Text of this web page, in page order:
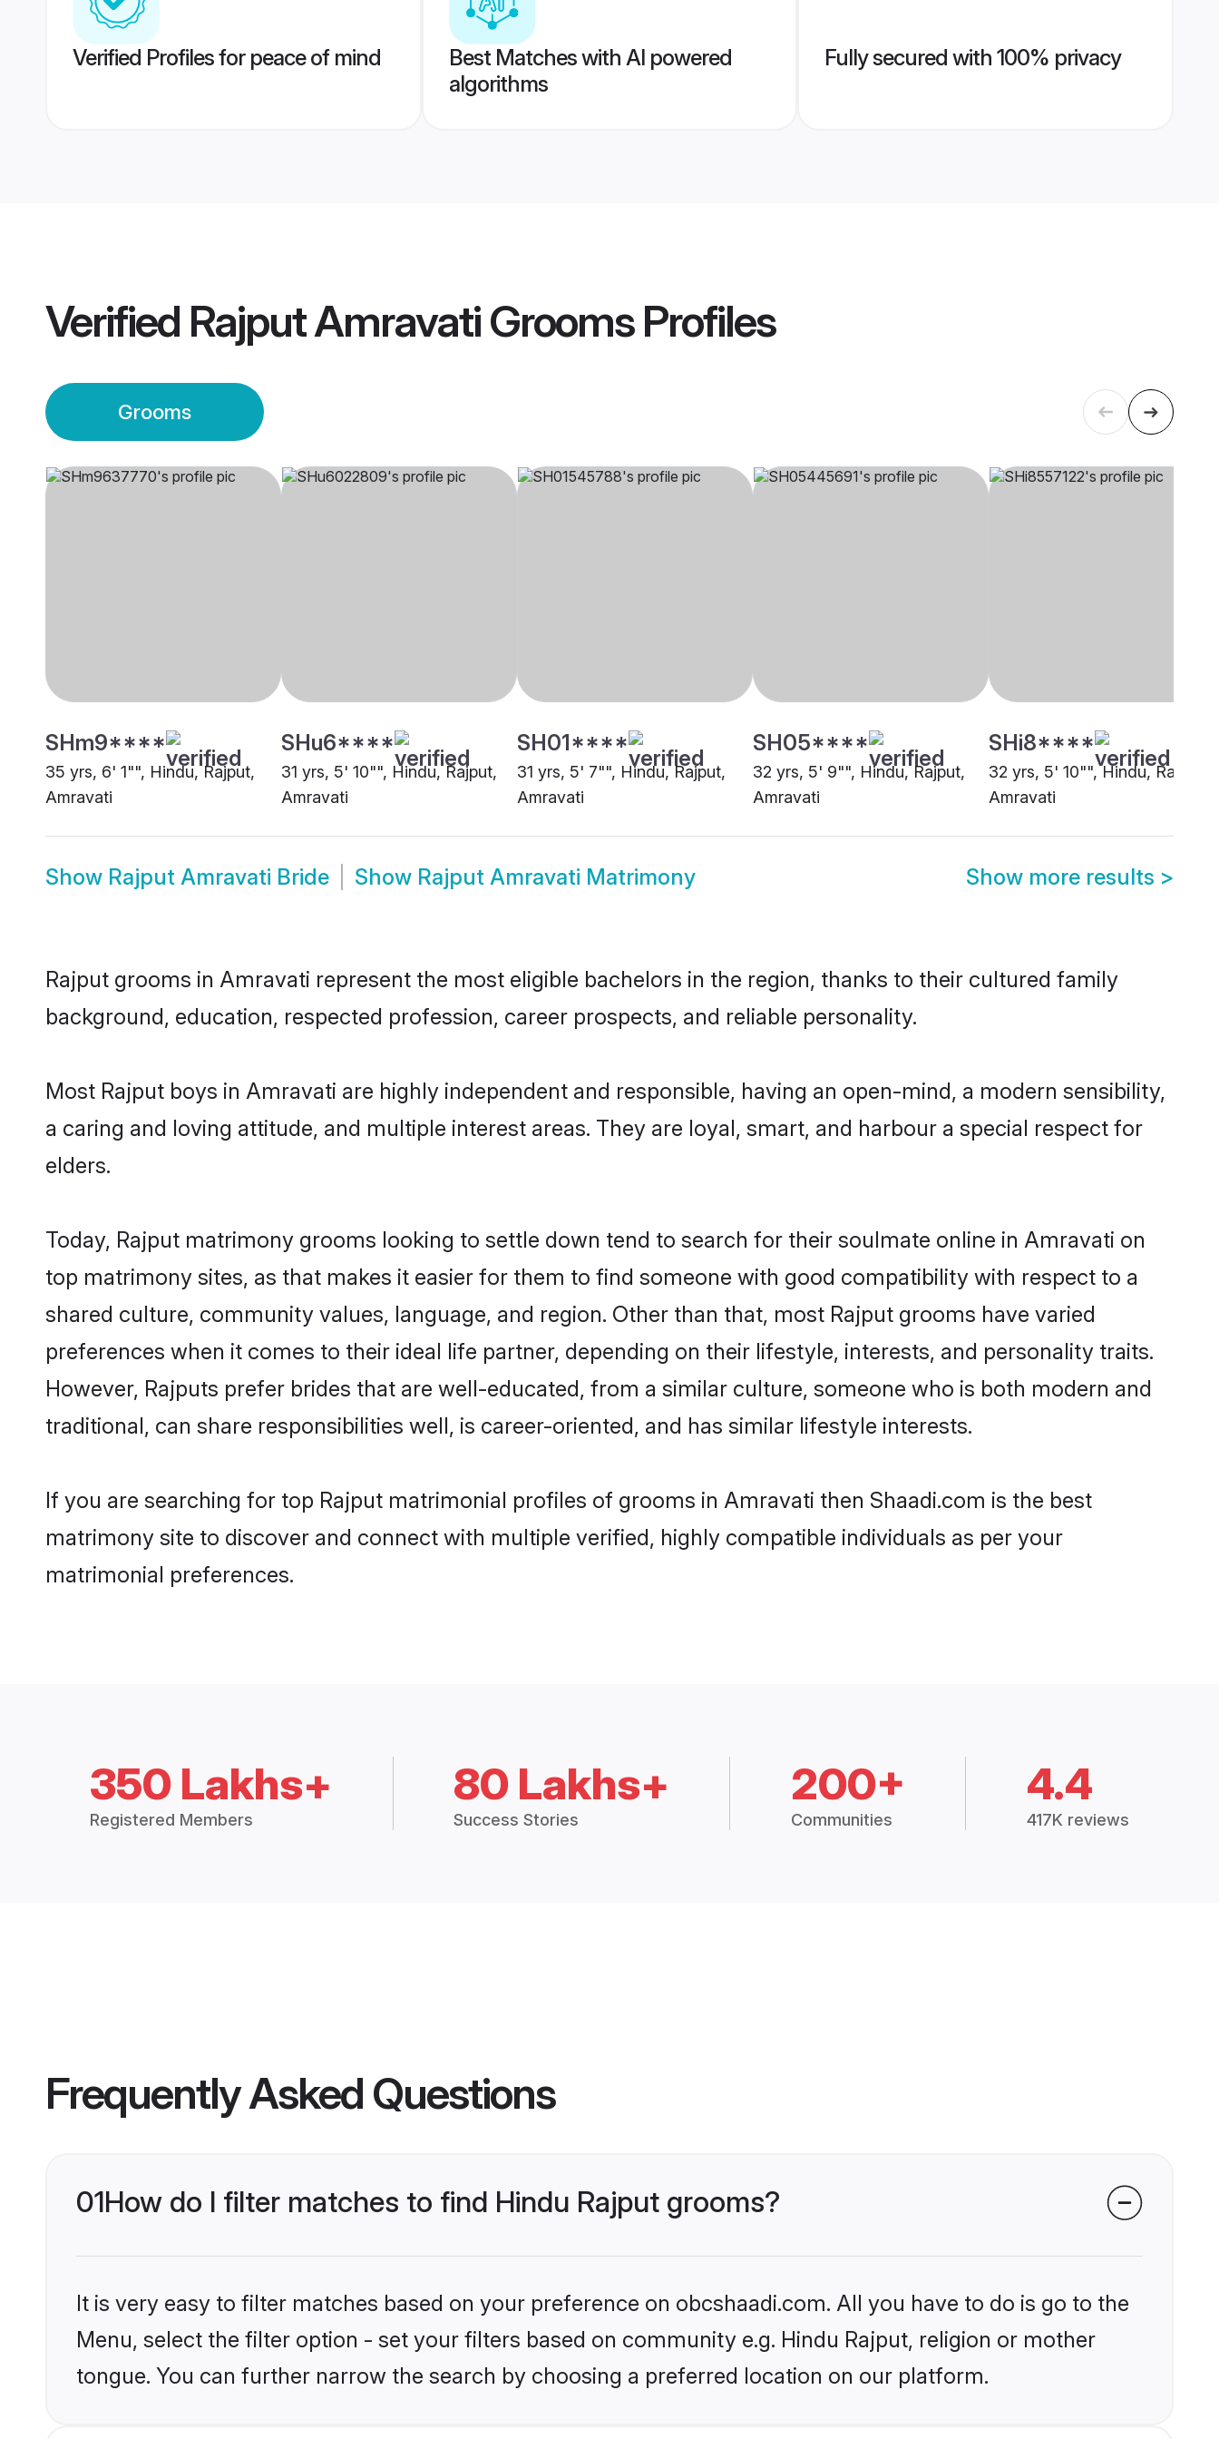
Verified Profiles for peace of mind
Best Matches with AI powered
algorithms
Fully secured with 100% privacy
Verified Rajput Amravati GroomsProfiles
Grooms
SHm9****
35 yrs, 6' 1"", Hindu, Rajput,
Amravati
SHu6****
31 yrs, 5' 10"", Hindu, Rajput,
Amravati
SH01****
31 yrs, 5' 7"", Hindu, Rajput,
Amravati
SH05****
32 yrs, 5' 9"", Hindu, Rajput,
Amravati
SHi8****
32 yrs, 5' 10"", Hindu, Rajput,
Amravati
Show Rajput Amravati Bride Show Rajput Amravati Matrimony Show more results >
Rajput grooms in Amravati represent the most eligible bachelors in the region, thanks to their cultured family
background, education, respected profession, career prospects, and reliable personality.
Most Rajput boys in Amravati are highly independent and responsible, having an open-mind, a modern sensibility,
a caring and loving attitude, and multiple interest areas. They are loyal, smart, and harbour a special respect for
elders.
Today, Rajput matrimony grooms looking to settle down tend to search for their soulmate online in Amravati on
top matrimony sites, as that makes it easier for them to find someone with good compatibility with respect to a
shared culture, community values, language, and region. Other than that, most Rajput grooms have varied
preferences when it comes to their ideal life partner, depending on their lifestyle, interests, and personality traits.
However, Rajputs prefer brides that are well-educated, from a similar culture, someone who is both modern and
traditional, can share responsibilities well, is career-oriented, and has similar lifestyle interests.
If you are searching for top Rajput matrimonial profiles of grooms in Amravati then Shaadi.com is the best
matrimony site to discover and connect with multiple verified, highly compatible individuals as per your
matrimonial preferences.
350 Lakhs+
Registered Members
80 Lakhs+
Success Stories
200+
Communities
4.4
417K reviews
Frequently Asked Questions
01How do I filter matches to find Hindu Rajput grooms?
It is very easy to filter matches based on your preference on obcshaadi.com. All you have to do is go to the
Menu, select the filter option - set your filters based on community e.g. Hindu Rajput, religion or mother
tongue. You can further narrow the search by choosing a preferred location on our platform.